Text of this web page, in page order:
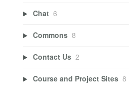
Chat 6
Commons 8
Contact Us 2
Course and Project Sites 8